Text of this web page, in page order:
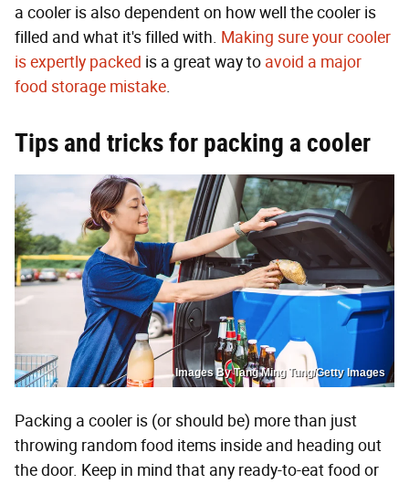
a cooler is also dependent on how well the cooler is
filled and what it's filled with. Making sure your cooler
is expertly packed is a great way to avoid a major
food storage mistake.
Tips and tricks for packing a cooler
Images By Tang Ming Tung/Getty Images
Packing a cooler is (or should be) more than just
throwing random food items inside and heading out
the door. Keep in mind that any ready-to-eat food or